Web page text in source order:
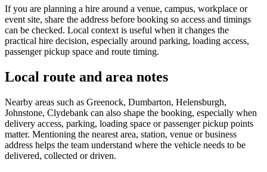
If you are planning a hire around a venue, campus, workplace or
event site, share the address before booking so access and timings
can be checked. Local context is useful when it changes the
practical hire decision, especially around parking, loading access,
passenger pickup space and route timing.
Local route and area notes
Nearby areas such as Greenock, Dumbarton, Helensburgh,
Johnstone, Clydebank can also shape the booking, especially when
delivery access, parking, loading space or passenger pickup points
matter. Mentioning the nearest area, station, venue or business
address helps the team understand where the vehicle needs to be
delivered, collected or driven.